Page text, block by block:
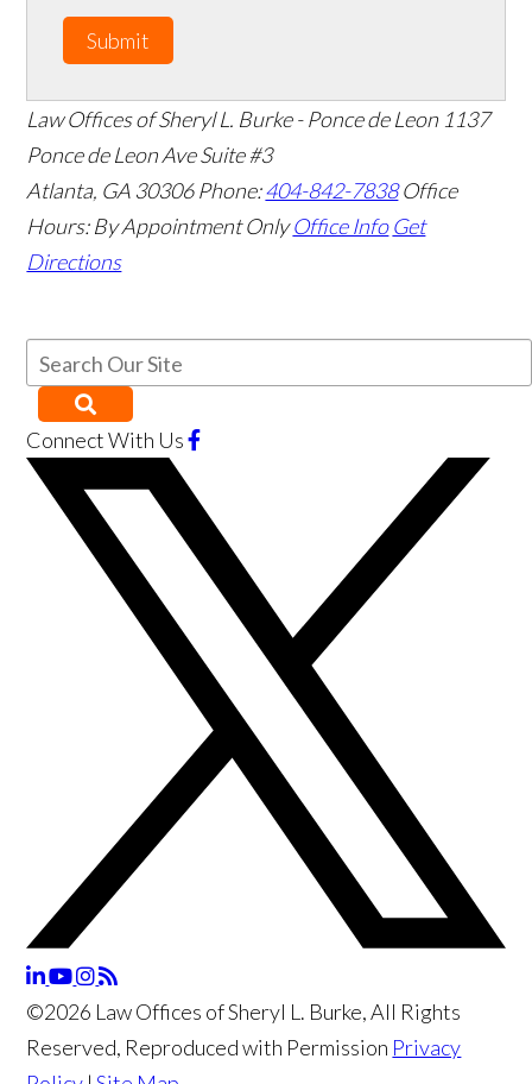
Submit
Law Offices of Sheryl L. Burke - Ponce de Leon 1137
Ponce de Leon Ave Suite #3
Atlanta, GA 30306 Phone:404-842-7838 Office
Hours: By Appointment Only Office Info Get
Directions
Connect With Us
©2026 Law Offices of Sheryl L. Burke, All Rights
Reserved, Reproduced with Permission Privacy